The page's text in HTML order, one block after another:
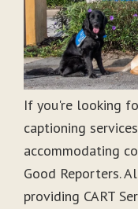
If you're looking
captioning
accommodating
Good Reporters.
providing CART